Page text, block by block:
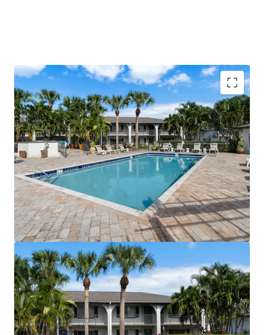
Value-Add Potential with Immediate Renovation
Upside Across 48% of Units
Prime Location Within Minutes of Space Coast's
Largest Employers & I-95
Direct Access to Space Coast's Premier Shopping
Districts
Robust Economic Growth Driven by Space Coast
Expansion
License numbers: SL3586841, SL3653362